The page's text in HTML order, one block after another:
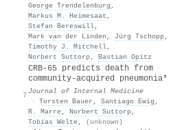
George Trendelenburg ,
Markus M. Heimesaat ,
Stefan Bereswill,
Mark van der Linden , Jürg Tschopp,
Timothy J. Mitchell,
Norbert Suttorp, Bastian Opitz
7
CRB‐65 predicts death from
community‐acquired pneumonia*
Journal of Internal Medicine
· Torsten Bauer , Santiago Ewig ,
R. Marre, Norbert Suttorp,
Tobias Welte, (unknown)